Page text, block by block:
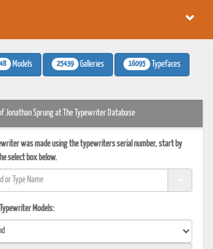
Models 25439 Galleries 16095 Typefaces
Jonathan Sprung at The Typewriter Database
was made using the typewriters serial number, start by
select box below.
Models: